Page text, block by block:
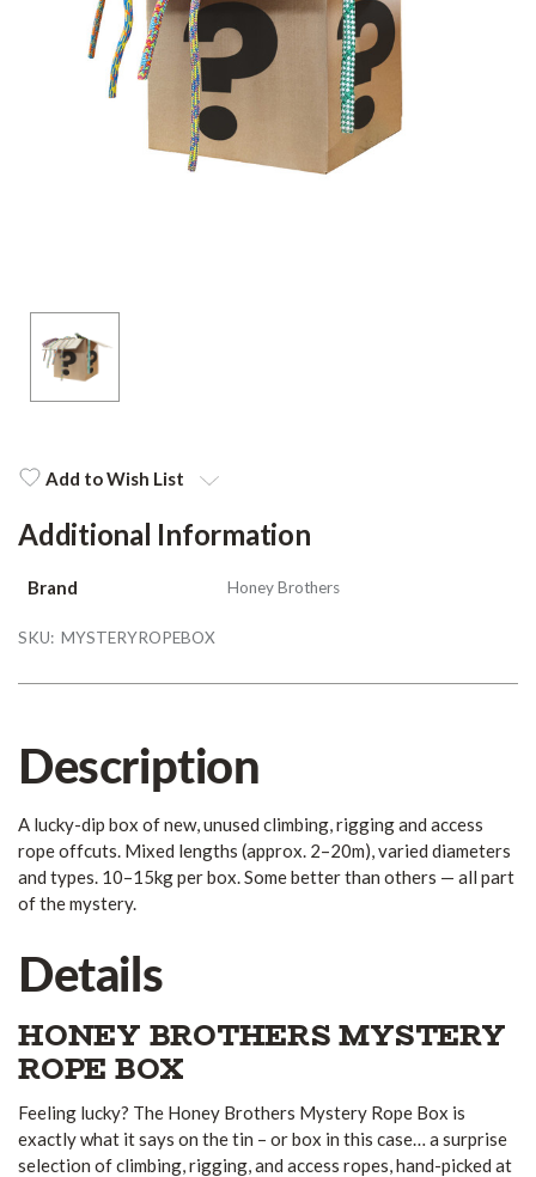
Add to Wish List
Additional Information
Brand Honey Brothers
SKU: MYSTERYROPEBOX
Description
A lucky-dip box of new, unused climbing, rigging and access
rope offcuts. Mixed lengths (approx. 2–20m), varied diameters
and types. 10–15kg per box. Some better than others — all part
of the mystery.
Details
HONEY BROTHERS MYSTERY
ROPE BOX
Feeling lucky? The Honey Brothers Mystery Rope Box is
exactly what it says on the tin – or box in this case… a surprise
selection of climbing, rigging, and access ropes, hand-picked at